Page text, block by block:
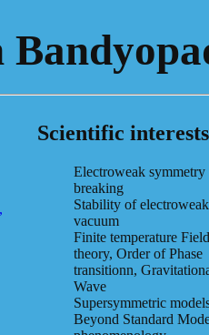
Scientific
Electroweak symmetry
breaking
Stability of electroweak
vacuum
Finite temperature Field
theory, Order of Phase
transitionn,
Wave
Supersymmetric
Beyond Standard